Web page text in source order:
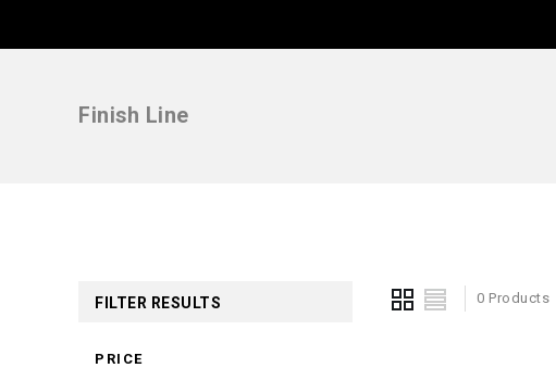
Finish Line
0 Products
FILTER RESULTS
PRICE